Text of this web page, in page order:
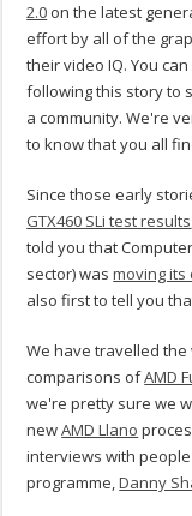
2.0 on the latest
effort by all of the
their video IQ. You
following this story to
a community. We're
to know that you all
Since those early
GTX460 SLi test results
told you that
sector) wasmoving its
also first to tell you
We have travelled
comparisons ofAMD
we're pretty sure we
newAMD Llano
interviews with
programme,Danny